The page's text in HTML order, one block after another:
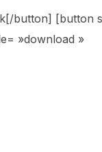
button] [button
»download »